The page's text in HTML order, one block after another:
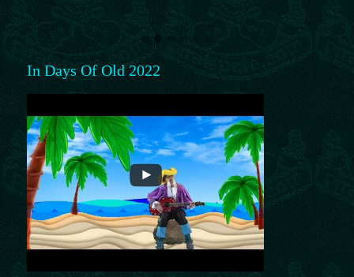
In Days Of Old 2022